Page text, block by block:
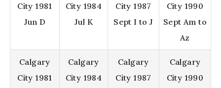
City 1981
Jun D
City 1984
Jul K
City 1987
Sept I to J
City 1990
Sept Am to
Az
Calgary
City 1981
Calgary
City 1984
Calgary
City 1987
Calgary
City 1990